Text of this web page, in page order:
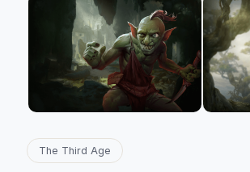
The Third Age